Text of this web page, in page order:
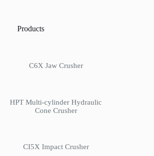
Products
C6X Jaw Crusher
HPT Multi-cylinder Hydraulic
Cone Crusher
CI5X Impact Crusher